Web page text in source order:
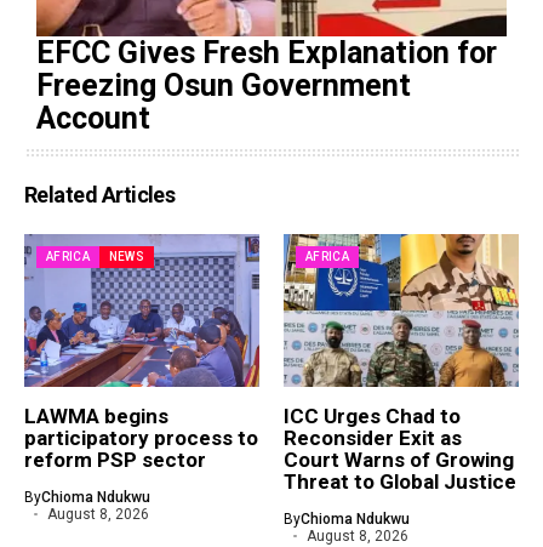
EFCC Gives Fresh Explanation for
Freezing Osun Government
Account
Related Articles
AFRICA NEWS
LAWMA begins
participatory process to
reform PSP sector
ByChioma Ndukwu
August 8, 2026
AFRICA
ICC Urges Chad to
Reconsider Exit as
Court Warns of Growing
Threat to Global Justice
ByChioma Ndukwu
August 8, 2026